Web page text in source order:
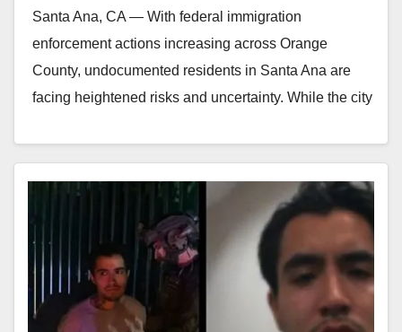
Santa Ana, CA — With federal immigration
enforcement actions increasing across Orange
County, undocumented residents in Santa Ana are
facing heightened risks and uncertainty. While the city
Read More